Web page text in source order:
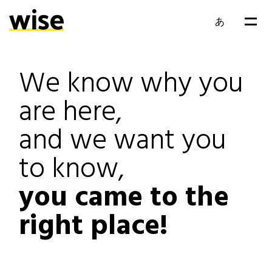
あ
FR
We know why you
are here,
and we want you
to know,
you came to the
right place!